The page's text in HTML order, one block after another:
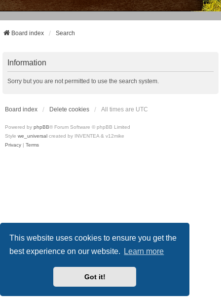
This website uses cookies to ensure you get the
best experience on our website.
Learn more
Got it!
Board index Search
Information
Sorry but you are not permitted to use the search system.
Board index Delete cookies All times are UTC
Powered by phpBB® Forum Software © phpBB Limited
Style we_universal created by INVENTEA & v12mike
Privacy | Terms